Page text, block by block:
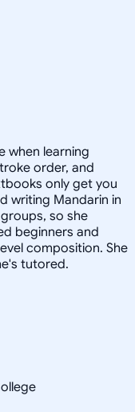
when learning
order, and
only get you
writing Mandarin in
so she
beginners and
composition. She
tutored.